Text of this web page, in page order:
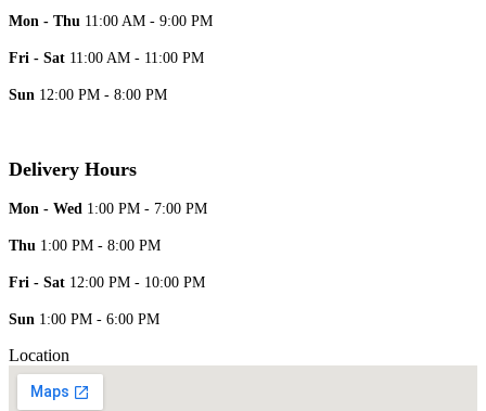
Mon - Thu 11:00 AM - 9:00 PM
Fri - Sat 11:00 AM - 11:00 PM
Sun 12:00 PM - 8:00 PM
Delivery Hours
Mon - Wed 1:00 PM - 7:00 PM
Thu 1:00 PM - 8:00 PM
Fri - Sat 12:00 PM - 10:00 PM
Sun 1:00 PM - 6:00 PM
Location